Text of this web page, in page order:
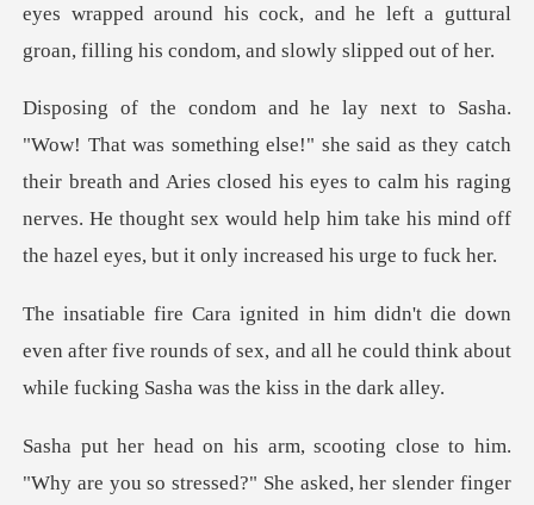
eyes wrapped around his cock, and he left a guttural
s they catch
their breath and Aries closed his eyes to calm his raging
nerves. He thought se
even after five rounds of sex, and all he could think
ose to him.
"Why are you so stressed?" She